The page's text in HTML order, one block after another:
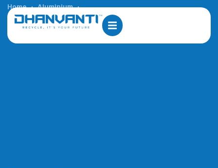
Home
Aluminium
Turnkey Aluminium Profile Manufacturing Solutions in
Jamaica